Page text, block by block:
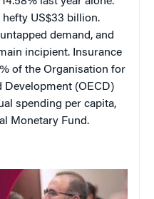
hefty US$33 billion.
demand, and
incipient. Insurance
of the Organisation for
Development (OECD)
spending per capita,
Monetary Fund.